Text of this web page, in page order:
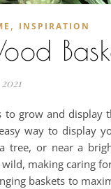
, INSPIRATION
grow and display
way to display
tree, or near a
making caring
baskets to